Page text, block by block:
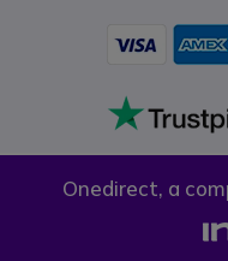
Onedirect, a